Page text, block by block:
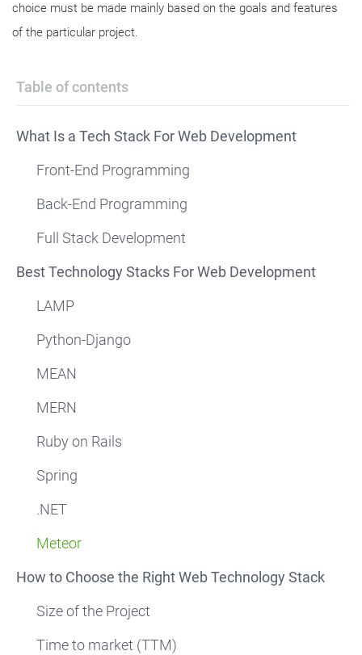
choice must be made mainly based on the goals and features
of the particular project.
Table of contents
What Is a Tech Stack For Web Development
Front-End Programming
Back-End Programming
Full Stack Development
Best Technology Stacks For Web Development
LAMP
Python-Django
MEAN
MERN
Ruby on Rails
Spring
.NET
Meteor
How to Choose the Right Web Technology Stack
Size of the Project
Time to market (TTM)